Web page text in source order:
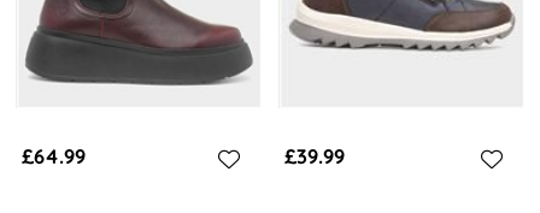
£64.99 £39.99